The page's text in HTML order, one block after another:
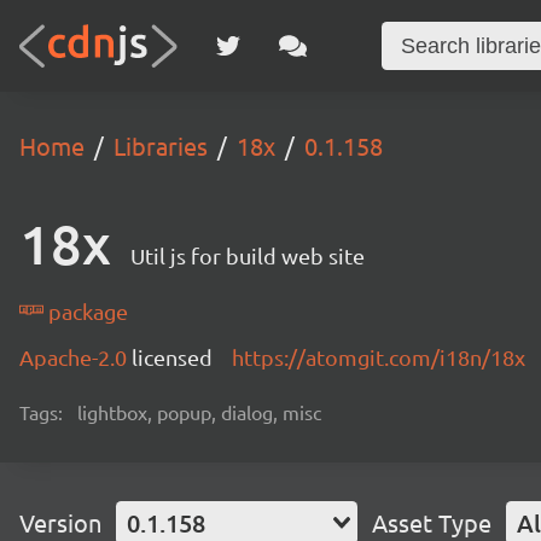
Home Libraries 18x 0.1.158
18x Util js for build web site
package
Apache-2.0 licensed https://atomgit.com/i18n/18x
Tags: lightbox, popup, dialog, misc
Version 0.1.158 Asset Type